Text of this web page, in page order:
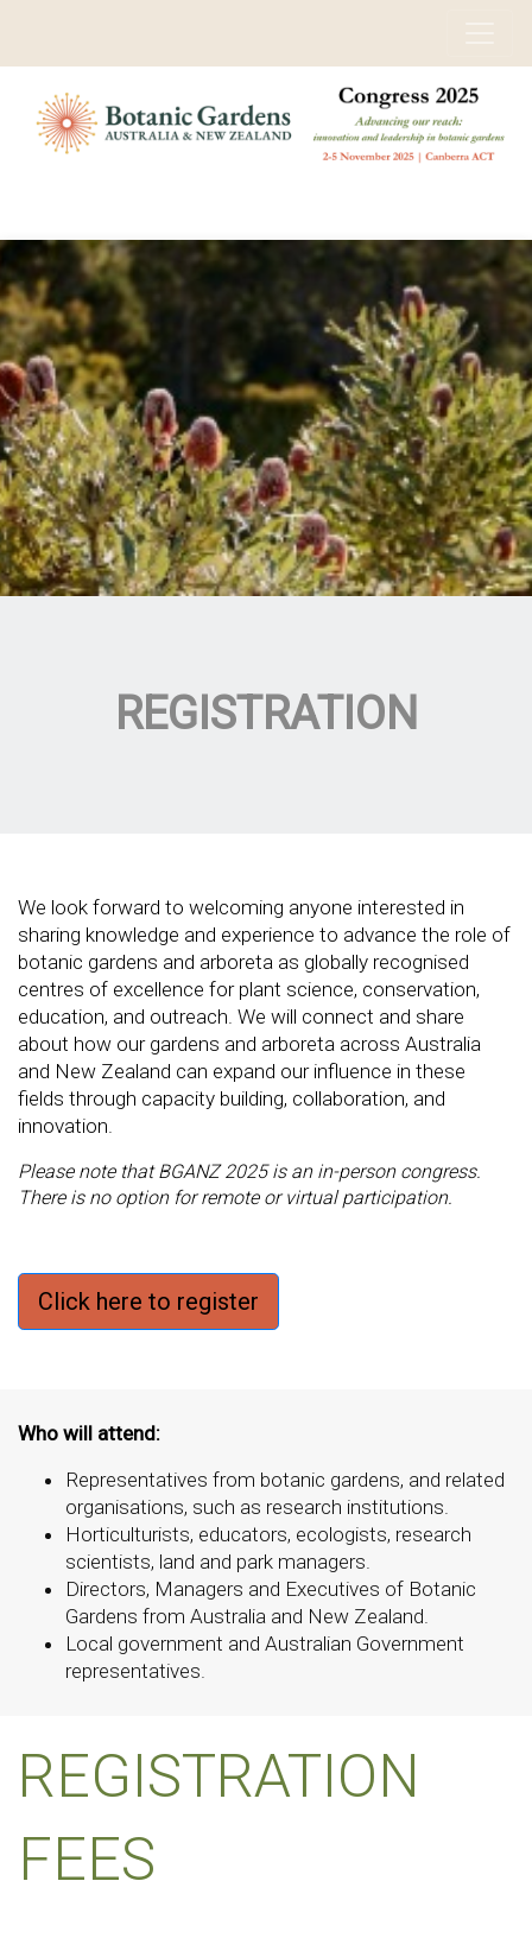
REGISTRATION
We look forward to welcoming anyone interested in
sharing knowledge and experience to advance the role of
botanic gardens and arboreta as globally recognised
centres of excellence for plant science, conservation,
education, and outreach. We will connect and share
about how our gardens and arboreta across Australia
and New Zealand can expand our influence in these
fields through capacity building, collaboration, and
innovation.
Please note that BGANZ 2025 is an in-person congress.
There is no option for remote or virtual participation.
Click here to register
Who will attend:
Representatives from botanic gardens, and related
organisations, such as research institutions.
Horticulturists, educators, ecologists, research
scientists, land and park managers.
Directors, Managers and Executives of Botanic
Gardens from Australia and New Zealand.
Local government and Australian Government
representatives.
REGISTRATION
FEES